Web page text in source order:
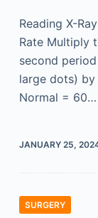
Reading X-
Rate Multiply
second
large dots) by
Normal = 60…
JANUARY 25,
SURGERY